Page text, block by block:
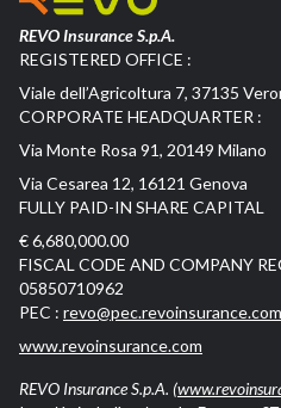
REVO Insurance S.p.A.
REGISTERED OFFICE :
Viale dell’Agricoltura 7, 37135
CORPORATE HEADQUARTER :
Via Monte Rosa 91, 20149 Milano
Via Cesarea 12, 16121 Genova
FULLY PAID-IN SHARE CAPITAL
€ 6,680,000.00
FISCAL CODE AND COMPANY
05850710962
PEC : revo@pec.revoinsurance.com
www.revoinsurance.com
REVO Insurance S.p.A.